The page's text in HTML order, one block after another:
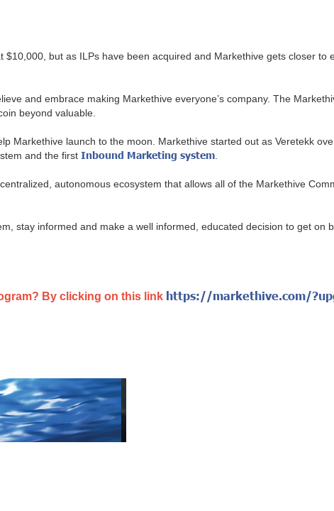
$10,000, but as ILPs have been acquired and Markethive gets closer to
and embrace making Markethive everyone’s company. The
beyond valuable.
Markethive launch to the moon. Markethive started out as Veretekk
and the firstInbound Marketing system.
autonomous ecosystem that allows all of the Markethive
stay informed and make a well informed, educated decision to get on
By clicking on this link https://markethive.com/